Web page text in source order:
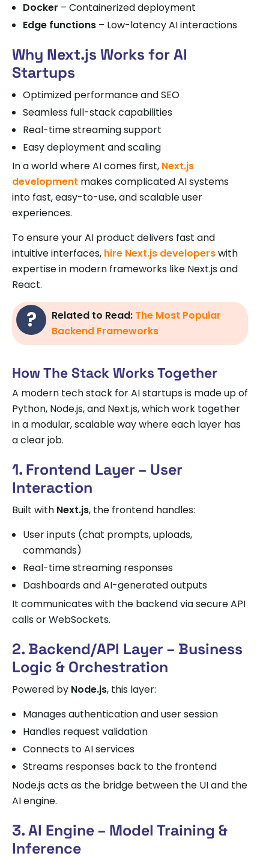
Docker – Containerized deployment
Edge functions – Low-latency AI interactions
Why Next.js Works for AI
Startups
Optimized performance and SEO
Seamless full-stack capabilities
Real-time streaming support
Easy deployment and scaling
In a world where AI comes first, Next.js
development makes complicated AI systems
into fast, easy-to-use, and scalable user
experiences.
To ensure your AI product delivers fast and
intuitive interfaces, hire Next.js developerswith
expertise in modern frameworks like Next.js and
React.
Related to Read: The Most Popular
Backend Frameworks
How The Stack Works Together
A modern tech stack for AI startups is made up of
Python, Node.js, and Next.js, which work together
in a modular, scalable way where each layer has
a clear job.
1. Frontend Layer – User
Interaction
Built with Next.js, the frontend handles:
User inputs (chat prompts, uploads,
commands)
Real-time streaming responses
Dashboards and AI-generated outputs
It communicates with the backend via secure API
calls or WebSockets.
2. Backend/API Layer – Business
Logic & Orchestration
Powered by Node.js, this layer:
Manages authentication and user session
Handles request validation
Connects to AI services
Streams responses back to the frontend
Node.js acts as the bridge between the UI and the
AI engine.
3. AI Engine – Model Training &
Inference